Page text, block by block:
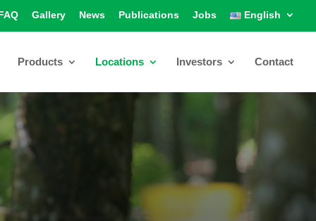
Gallery News Publications Jobs English
Products Locations Investors Contact